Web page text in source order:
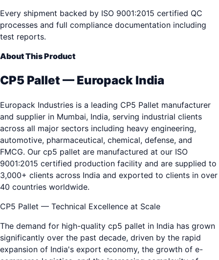
Every shipment backed by ISO 9001:2015 certified QC
processes and full compliance documentation including
test reports.
About This Product
CP5 Pallet — Europack India
Europack Industries is a leading CP5 Pallet manufacturer
and supplier in Mumbai, India, serving industrial clients
across all major sectors including heavy engineering,
automotive, pharmaceutical, chemical, defense, and
FMCG. Our cp5 pallet are manufactured at our ISO
9001:2015 certified production facility and are supplied to
3,000+ clients across India and exported to clients in over
40 countries worldwide.
CP5 Pallet — Technical Excellence at Scale
The demand for high-quality cp5 pallet in India has grown
significantly over the past decade, driven by the rapid
expansion of India's export economy, the growth of e-